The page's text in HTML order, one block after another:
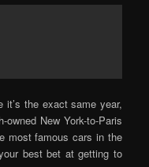
it’s the exact same year,
New York-to-Paris
most famous cars in the
best bet at getting to